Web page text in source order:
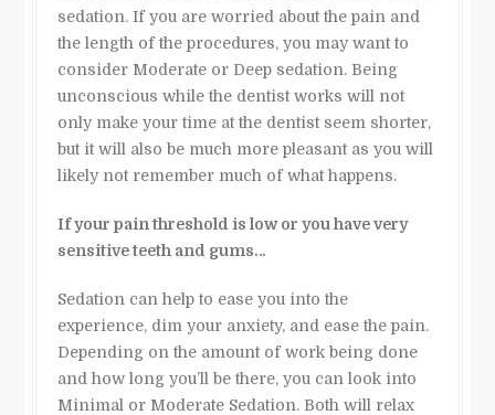
sedation. If you are worried about the pain and
the length of the procedures, you may want to
consider Moderate or Deep sedation. Being
unconscious while the dentist works will not
only make your time at the dentist seem shorter,
but it will also be much more pleasant as you will
likely not remember much of what happens.
If your pain threshold is low or you have very
sensitive teeth and gums…
Sedation can help to ease you into the
experience, dim your anxiety, and ease the pain.
Depending on the amount of work being done
and how long you’ll be there, you can look into
Minimal or Moderate Sedation. Both will relax